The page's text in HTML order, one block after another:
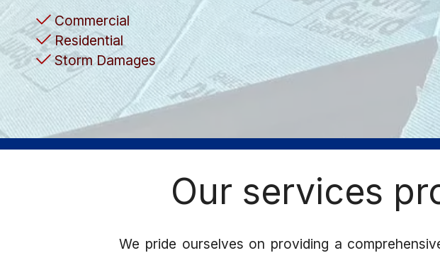
Commercial
Residential
Storm Damages
Our services
We pride ourselves on providing a